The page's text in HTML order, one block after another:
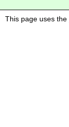
This page uses the